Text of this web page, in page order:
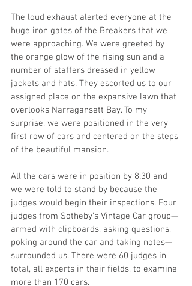
The loud exhaust alerted everyone at the
huge iron gates of the Breakers that we
were approaching. We were greeted by
the orange glow of the rising sun and a
number of staffers dressed in yellow
jackets and hats. They escorted us to our
assigned place on the expansive lawn that
overlooks Narragansett Bay. To my
surprise, we were positioned in the very
first row of cars and centered on the steps
of the beautiful mansion.
All the cars were in position by 8:30 and
we were told to stand by because the
judges would begin their inspections. Four
judges from Sotheby’s Vintage Car group—
armed with clipboards, asking questions,
poking around the car and taking notes—
surrounded us. There were 60 judges in
total, all experts in their fields, to examine
more than 170 cars.